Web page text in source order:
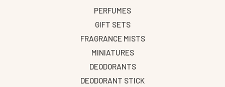
PERFUMES
GIFT SETS
FRAGRANCE MISTS
MINIATURES
DEODORANTS
DEODORANT STICK